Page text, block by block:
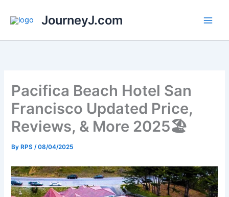
JourneyJ.com
Pacifica Beach Hotel San
Francisco Updated Price,
Reviews, & More 2025🏖️
By RPS/08/04/2025